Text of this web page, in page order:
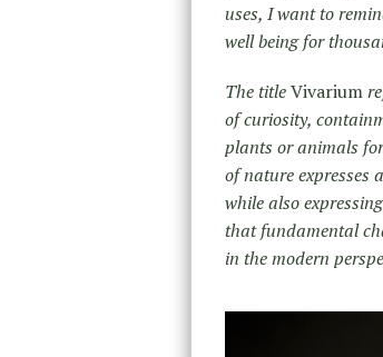
uses, I want to
well being for
The titleVivarium
of curiosity,
plants or animals
of nature expresses
while also
that fundamental
in the modern